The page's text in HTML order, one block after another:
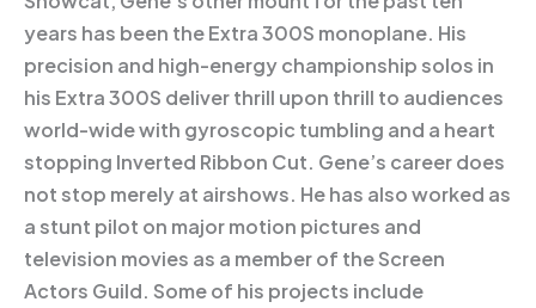
years has been the Extra 300S monoplane. His
precision and high-energy championship solos in
his Extra 300S deliver thrill upon thrill to audiences
world-wide with gyroscopic tumbling and a heart
stopping Inverted Ribbon Cut. Gene’s career does
not stop merely at airshows. He has also worked as
a stunt pilot on major motion pictures and
television movies as a member of the Screen
Actors Guild. Some of his projects include